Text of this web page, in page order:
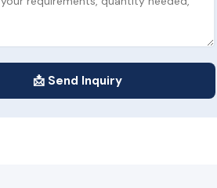
📩 Send Inquiry